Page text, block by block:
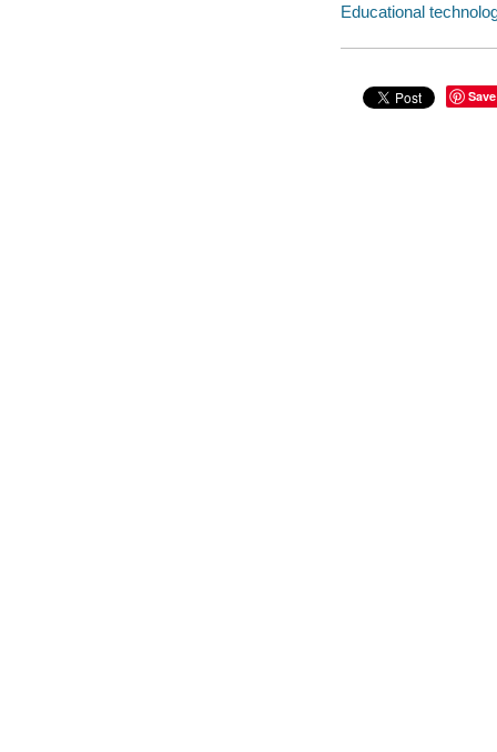
Educational
Save